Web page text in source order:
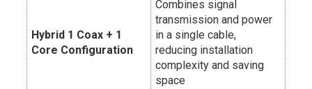
Hybrid 1 Coax + 1
Core Configuration
Combines signal
transmission and power
in a single cable,
reducing installation
complexity and saving
space